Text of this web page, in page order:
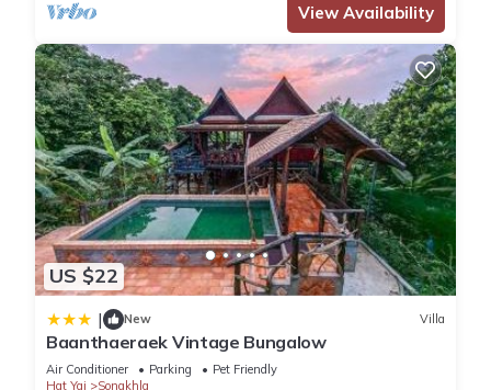
View Availability
US $22
| New Villa
Baanthaeraek Vintage Bungalow
Air Conditioner Parking
Pet Friendly
Hat Yai
Songkhla